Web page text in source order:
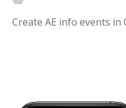
Create AE info events in